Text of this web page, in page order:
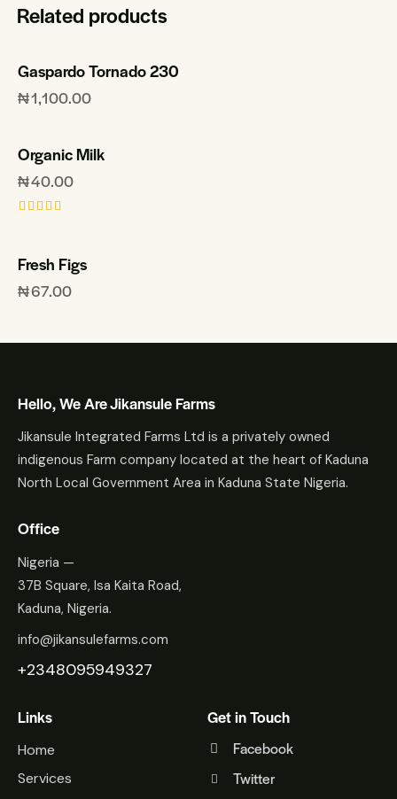
Related products
Gaspardo Tornado 230
₦1,100.00
Organic Milk
₦40.00
out of 5
Fresh Figs
₦67.00
Hello, We Are Jikansule Farms
Jikansule Integrated Farms Ltd is a privately owned
indigenous Farm company located at the heart of Kaduna
North Local Government Area in Kaduna State Nigeria.
Office
Nigeria —
37B Square, Isa Kaita Road,
Kaduna, Nigeria.
info@jikansulefarms.com
+2348095949327
Links
Home
Services
Get in Touch
Facebook
Twitter